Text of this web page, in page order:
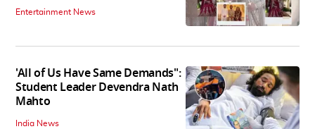
Entertainment News
'All of Us Have Same Demands":
Student Leader Devendra Nath
Mahto
India News